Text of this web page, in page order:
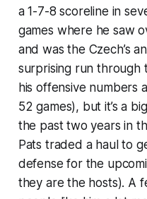
a 1-7-8 scoreline in
games where he saw
and was the Czech’s
surprising run through
his offensive numbers
52 games), but it’s a
the past two years in
Pats traded a haul to
defense for the
they are the hosts). A